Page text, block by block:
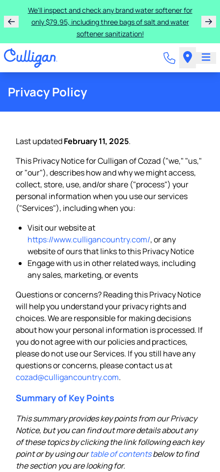
We'll inspect and check any brand water softener for
only $79.95, including three bags of salt and water
softener sanitization!
Privacy Policy
Last updatedFebruary 11, 2025.
This Privacy Notice for Culligan of Cozad ("we," "us,"
or "our"), describes how and why we might access,
collect, store, use, and/or share ("process") your
personal information when you use our services
("Services"), including when you:
Visit our website at
https://www.culligancountry.com/, or any
website of ours that links to this Privacy Notice
Engage with us in other related ways, including
any sales, marketing, or events
Questions or concerns? Reading this Privacy Notice
will help you understand your privacy rights and
choices. We are responsible for making decisions
about how your personal information is processed. If
you do not agree with our policies and practices,
please do not use our Services. If you still have any
questions or concerns, please contact us at
cozad@culligancountry.com.
Summary of Key Points
This summary provides key points from our Privacy
Notice, but you can find out more details about any
of these topics by clicking the link following each key
point or by using ourtable of contentsbelow to find
the section you are looking for.